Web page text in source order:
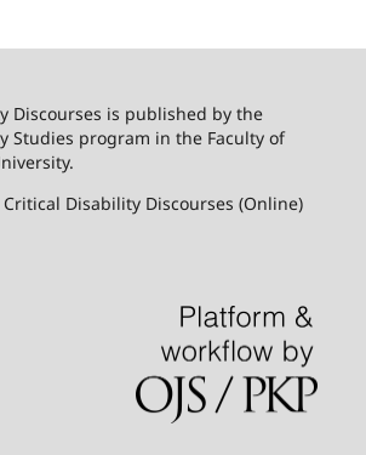
Discourses is published by the
Studies program in the Faculty of
Critical Disability Discourses (Online)